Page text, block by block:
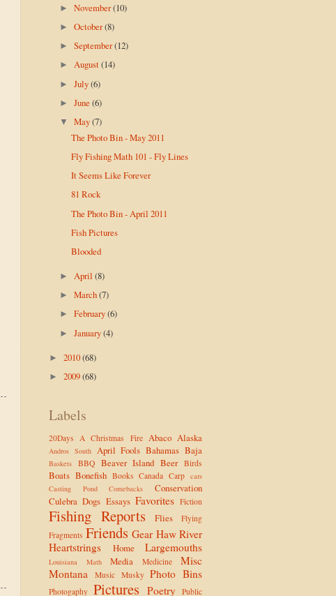
►November(10)
►October(8)
►September(12)
►August(14)
►July(6)
►June(6)
▼May(7)
The Photo Bin - May 2011
Fly Fishing Math 101 - Fly Lines
It Seems Like Forever
81 Rock
The Photo Bin - April 2011
Fish Pictures
Blooded
► April(8)
►March(7)
►February(6)
►January(4)
► 2010(68)
► 2009(68)
Labels
20Days A Christmas Fire Abaco Alaska
Andros South April Fools Bahamas Baja
Baskets BBQ Beaver Island Beer Birds
Boats Bonefish Books Canada Carp cars
Casting Pond
Comebacks
Conservation
Culebra Dogs Essays Favorites Fiction
Fishing Reports Flies
Flying
Fragments Friends Gear Haw River
Heartstrings
Home Largemouths
Louisiana Math Media Medicine
Misc
Montana
Music Musky Photo Bins
Photogaphy Pictures Poetry
Public